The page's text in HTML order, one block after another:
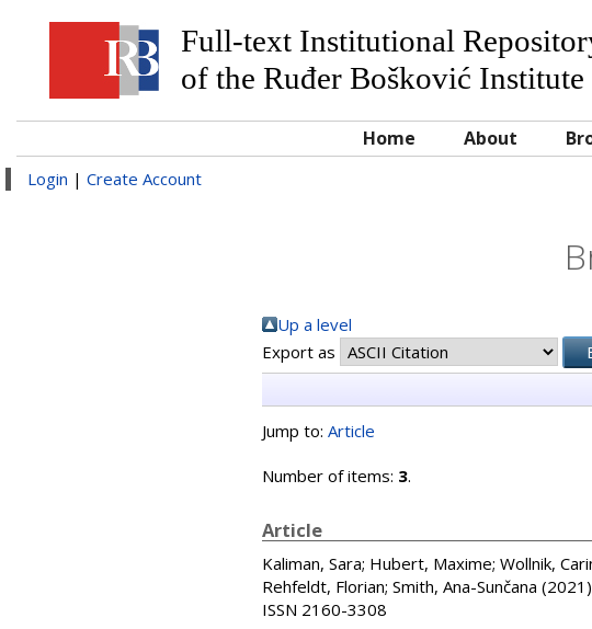
Full-text Institutional
of the Ruđer Bošković Institute
Home About
Login | Create Account
Up a level
Export as
Jump to: Article
Number of items: 3.
Article
Kaliman, Sara; Hubert, Maxime; Wollnik,
Rehfeldt, Florian; Smith, Ana-Sunčana (2021)
ISSN 2160-3308